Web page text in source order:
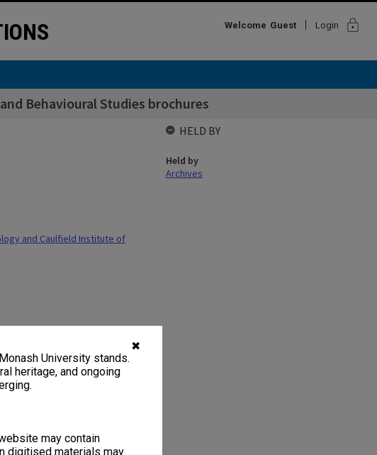
✖
University stands.
heritage, and ongoing
may contain
digitised materials may
Welcome Guest Login lock
Behavioural Studies brochures
and Caulfield Institute of
HELD BY
Held by
Archives